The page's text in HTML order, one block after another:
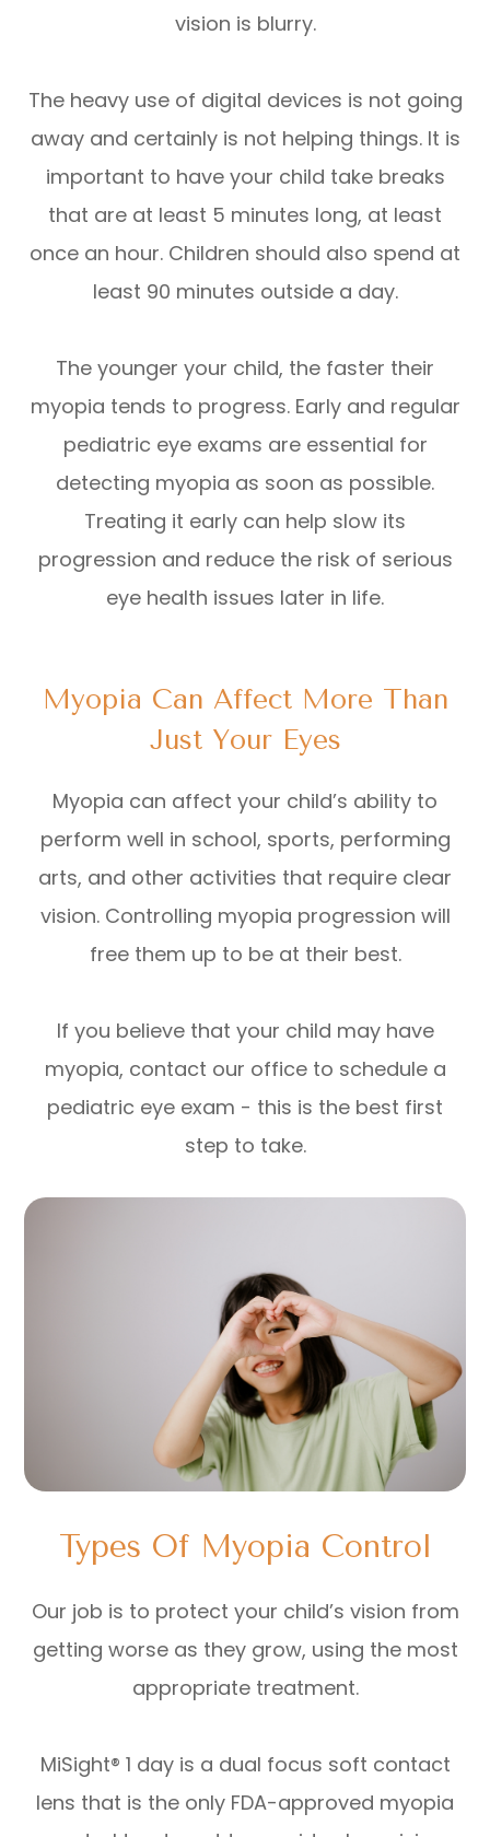
vision is blurry.
The heavy use of digital devices is not going
away and certainly is not helping things. It is
important to have your child take breaks
that are at least 5 minutes long, at least
once an hour. Children should also spend at
least 90 minutes outside a day.
The younger your child, the faster their
myopia tends to progress. Early and regular
pediatric eye exams are essential for
detecting myopia as soon as possible.
Treating it early can help slow its
progression and reduce the risk of serious
eye health issues later in life.
Myopia Can Affect More Than
Just Your Eyes
Myopia can affect your child’s ability to
perform well in school, sports, performing
arts, and other activities that require clear
vision. Controlling myopia progression will
free them up to be at their best.
If you believe that your child may have
myopia, contact our office to schedule a
pediatric eye exam - this is the best first
step to take.
Types Of Myopia Control
Our job is to protect your child’s vision from
getting worse as they grow, using the most
appropriate treatment.
MiSight® 1 day is a dual focus soft contact
lens that is the only FDA-approved myopia